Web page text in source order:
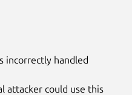
incorrectly handled
attacker could use this